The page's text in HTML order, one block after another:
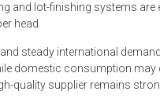
and lot-finishing systems
head.
steady international
domestic consumption
quality supplier remains